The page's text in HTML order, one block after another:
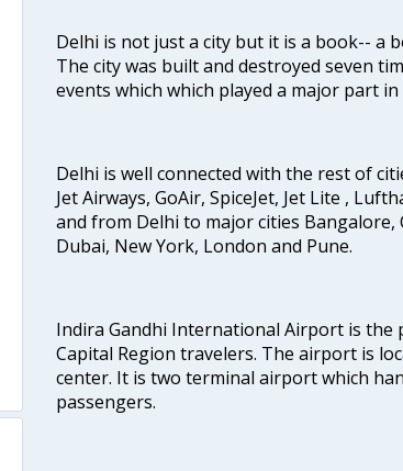
Delhi is not just a city but it is a book-- a
The city was built and destroyed seven
events which which played a major part
Delhi is well connected with the rest of
Jet Airways, GoAir, SpiceJet, Jet Lite ,
and from Delhi to major cities Bangalore,
Dubai, New York, London and Pune.
Indira Gandhi International Airport is
Capital Region travelers. The airport is
center. It is two terminal airport which
passengers.